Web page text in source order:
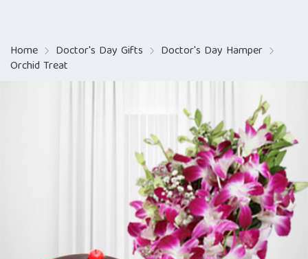
Home Doctor's Day Gifts Doctor's Day Hamper
Orchid Treat